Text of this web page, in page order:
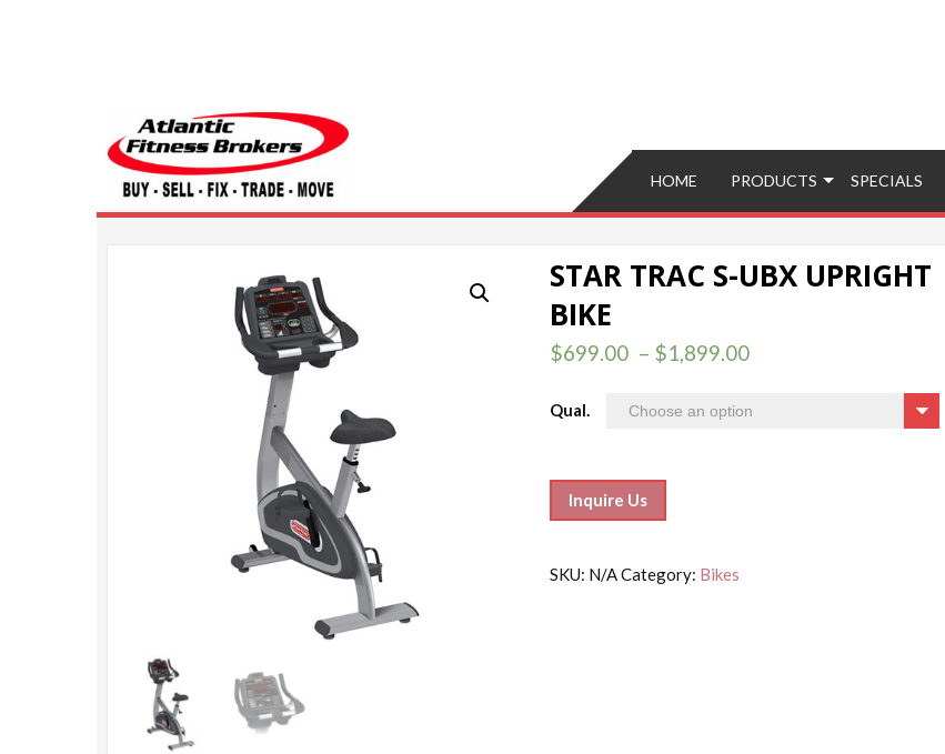
HOME PRODUCTS SPECIALS
STAR TRAC S-UBX UPRIGHT
BIKE
$699.00 – $1,899.00
Qual.
Inquire Us
SKU: N/ACategory: Bikes